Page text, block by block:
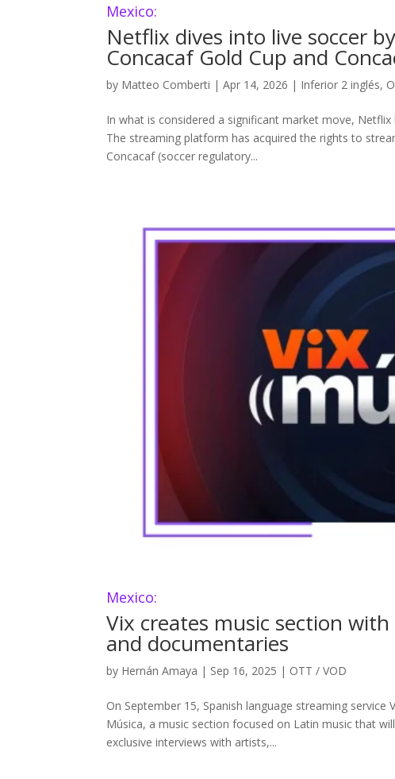
Mexico:
Netflix dives into live soccer
Concacaf Gold Cup and
by Matteo Comberti |Apr 14, 2026 | Inferior 2 inglés,
In what is considered a significant market move,
The streaming platform has acquired the rights to
Concacaf (soccer regulatory...
Mexico:
Vix creates music section
and documentaries
by Hernán Amaya | Sep 16, 2025 | OTT / VOD
On September 15, Spanish language streaming
Música, a music section focused on Latin music that
exclusive interviews with artists,...